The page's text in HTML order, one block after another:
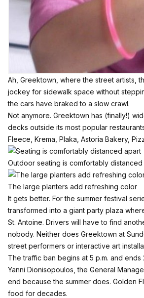
Ah, Greektown, where the street artists,
jockey for sidewalk space without
the cars have braked to a slow crawl.
Not anymore. Greektown has (finally!)
decks outside its most popular
Fleece, Krema, Plaka, Astoria Bakery,
Outdoor seating is comfortably distanced
The large planters add refreshing color
It gets better. For the summer festival
transformed into a giant party plaza
St. Antoine. Drivers will have to find
nobody. Neither does Greektown at
street performers or interactive art
The traffic ban begins at 5 p.m. and ends
Yanni Dionisopoulos, the General
end because the summer does. Golden
food for decades.